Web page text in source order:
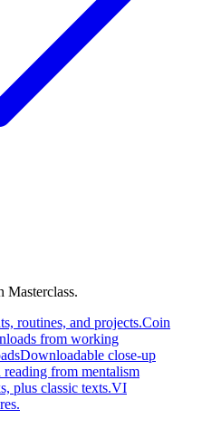
Masterclass.
routines, and projects.Coin
from working
Downloadable close-up
from mentalism
plus classic texts.VI